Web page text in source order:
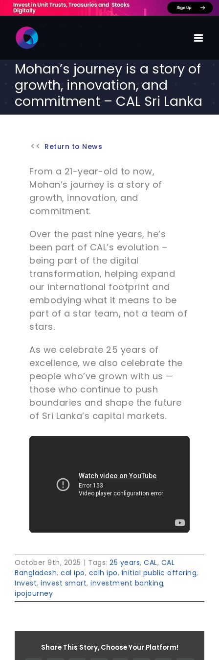
content
Mohan’s journey is a story of
growth, innovation, and
commitment – CAL Sri Lanka
Return to News
From a 21-year-old to now,
Mohan’s journey is a story of
growth, innovation, and
commitment.
Over the past nine years, he’s
been part of CAL’s evolution –
being part of the digital
transformation, helping expand
our international footprint and
embodying what it means to be
part of a star team, not a team of
stars.
As we celebrate 25 years of
excellence, we also celebrate the
people who’ve grown with us —
those who continue to push
boundaries and shape the future
of Sri Lanka’s capital markets.
October 9th, 2025 | Tags: 25 years, CAL, CAL
Bangladesh, cal ipo, calh ipo, initial public offering,
Invest, invest smart, investment banking,
ipojourney
Share This Story, Choose Your Platform!